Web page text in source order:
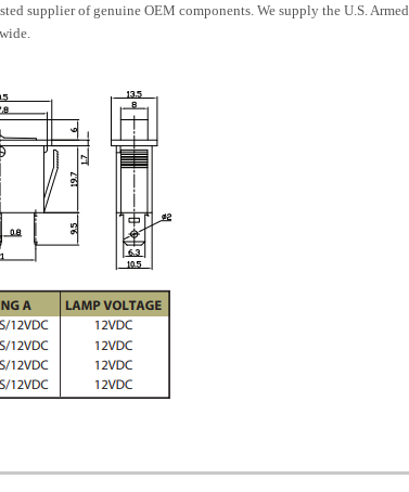
supplier of genuine OEM components. We supply the U.S. Armed